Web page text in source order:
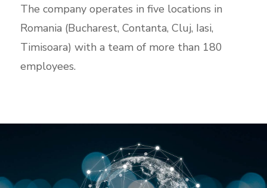
The company operates in five locations in
Romania (Bucharest, Contanta, Cluj, Iasi,
Timisoara) with a team of more than 180
employees.